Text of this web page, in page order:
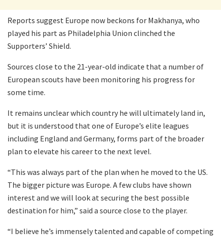
Reports suggest Europe now beckons for Makhanya, who
played his part as Philadelphia Union clinched the
Supporters’ Shield.
Sources close to the 21-year-old indicate that a number of
European scouts have been monitoring his progress for
some time.
It remains unclear which country he will ultimately land in,
but it is understood that one of Europe’s elite leagues
including England and Germany, forms part of the broader
plan to elevate his career to the next level.
“This was always part of the plan when he moved to the US.
The bigger picture was Europe. A few clubs have shown
interest and we will look at securing the best possible
destination for him,” said a source close to the player.
“I believe he’s immensely talented and capable of competing